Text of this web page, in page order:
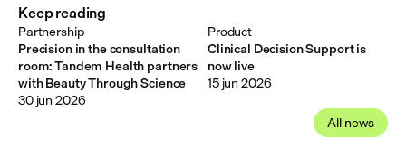
All news
Keep reading
Precision in the consultation
room: Tandem Health partners
with Beauty Through Science
Partnership
30 jun 2026
Clinical Decision Support is
now live
Product
15 jun 2026